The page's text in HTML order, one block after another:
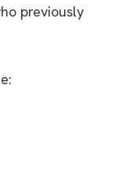
previously